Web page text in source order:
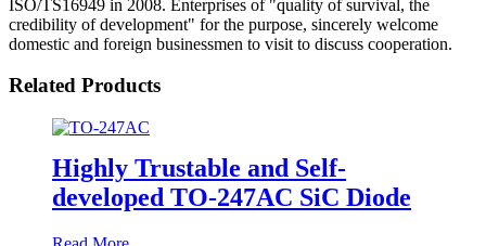
ISO/TS16949 in 2008. Enterprises of "quality of survival, the
credibility of development" for the purpose, sincerely welcome
domestic and foreign businessmen to visit to discuss cooperation.
Related Products
Highly Trustable and Self-
developed TO-247AC SiC Diode